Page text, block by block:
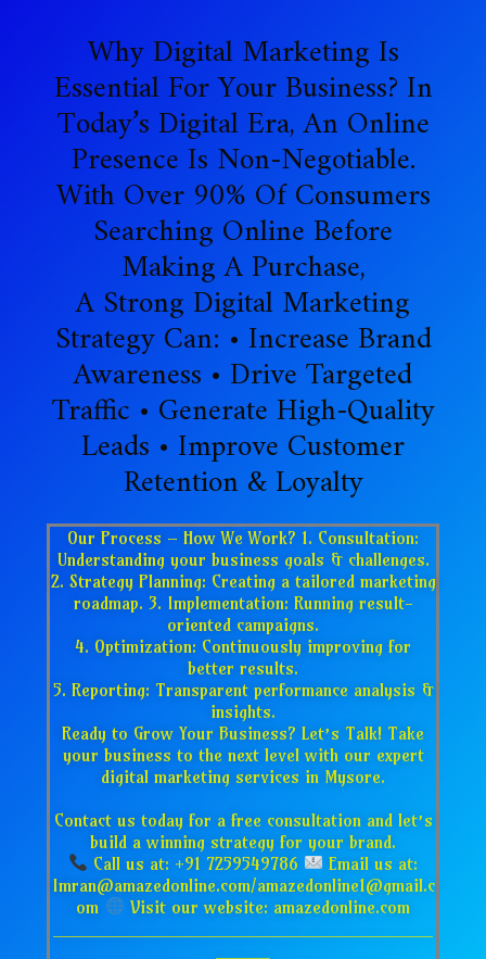
Why Digital Marketing Is
Essential For Your Business? In
Today’s Digital Era, An Online
Presence Is Non-Negotiable.
With Over 90% Of Consumers
Searching Online Before
Making A Purchase,
A Strong Digital Marketing
Strategy Can: • Increase Brand
Awareness • Drive Targeted
Traffic • Generate High-Quality
Leads • Improve Customer
Retention & Loyalty
Our Process – How We Work? 1. Consultation:
Understanding your business goals & challenges.
2. Strategy Planning: Creating a tailored marketing
roadmap. 3. Implementation: Running result-
oriented campaigns.
4. Optimization: Continuously improving for
better results.
5. Reporting: Transparent performance analysis &
insights.
Ready to Grow Your Business? Let’s Talk! Take
your business to the next level with our expert
digital marketing services in Mysore.
Contact us today for a free consultation and let’s
build a winning strategy for your brand.
Call us at: +91 7259549786
Email us at:
Imran@amazedonline.com/amazedonline1@gmail.c
om
Visit our website: amazedonline.com